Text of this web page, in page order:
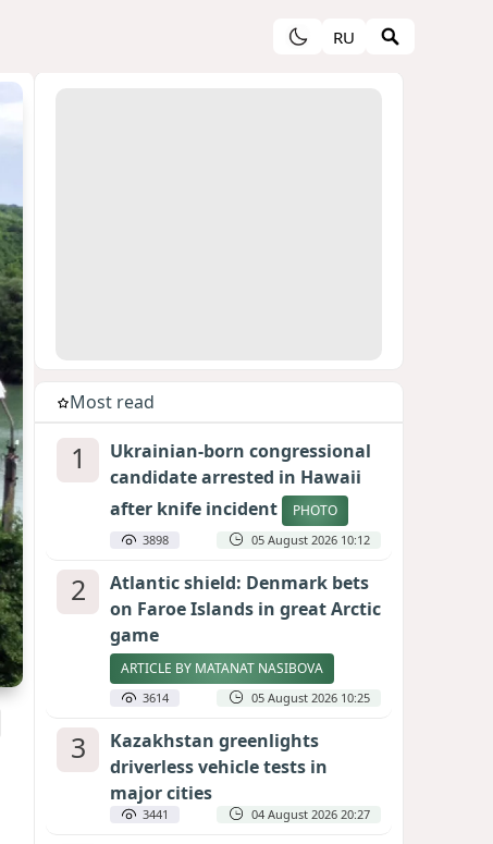
RU
Most read
1
Ukrainian-born congressional
candidate arrested in Hawaii
after knife incident
PHOTO
3898 05 August 2026 10:12
2
Atlantic shield: Denmark bets
on Faroe Islands in great Arctic
game
ARTICLE BY MATANAT NASIBOVA
3614 05 August 2026 10:25
3
Kazakhstan greenlights
driverless vehicle tests in
major cities
3441 04 August 2026 20:27